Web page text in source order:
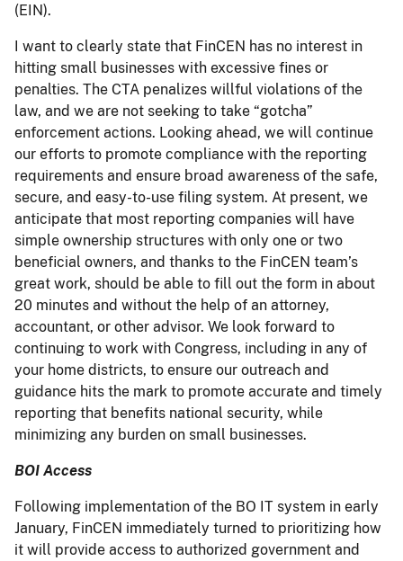
(EIN).
I want to clearly state that FinCEN has no interest in
hitting small businesses with excessive fines or
penalties. The CTA penalizes willful violations of the
law, and we are not seeking to take “gotcha”
enforcement actions. Looking ahead, we will continue
our efforts to promote compliance with the reporting
requirements and ensure broad awareness of the safe,
secure, and easy-to-use filing system. At present, we
anticipate that most reporting companies will have
simple ownership structures with only one or two
beneficial owners, and thanks to the FinCEN team’s
great work, should be able to fill out the form in about
20 minutes and without the help of an attorney,
accountant, or other advisor. We look forward to
continuing to work with Congress, including in any of
your home districts, to ensure our outreach and
guidance hits the mark to promote accurate and timely
reporting that benefits national security, while
minimizing any burden on small businesses.
BOI Access
Following implementation of the BO IT system in early
January, FinCEN immediately turned to prioritizing how
it will provide access to authorized government and